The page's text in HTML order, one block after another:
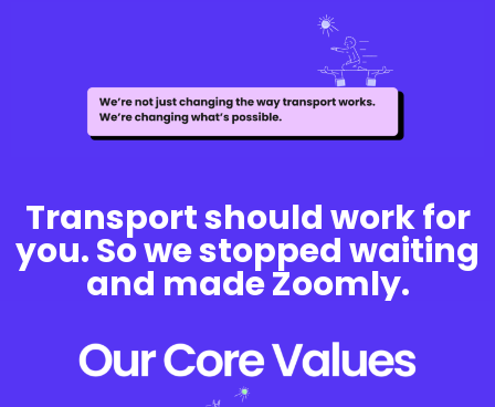
Transport should work for
you. So we stopped waiting
and made Zoomly.